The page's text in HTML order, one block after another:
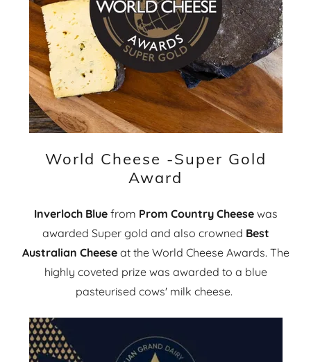
World Cheese -Super Gold
Award
Inverloch Bluefrom Prom Country Cheesewas
awarded Super gold and also crowned Best
Australian Cheeseat the World Cheese Awards. The
highly coveted prize was awarded to a blue
pasteurised cows' milk cheese.